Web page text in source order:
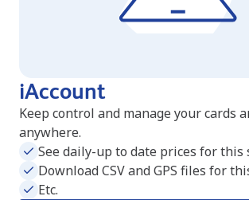
iAccount
Keep control and manage your cards
anywhere.
See daily-up to date prices for this
Download CSV and GPS files for
Etc.